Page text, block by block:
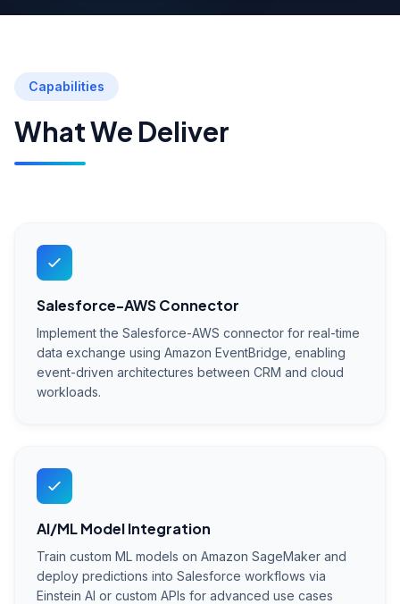
Capabilities
What We Deliver
Salesforce-AWS Connector
Implement the Salesforce-AWS connector for real-time
data exchange using Amazon EventBridge, enabling
event-driven architectures between CRM and cloud
workloads.
AI/ML Model Integration
Train custom ML models on Amazon SageMaker and
deploy predictions into Salesforce workflows via
Einstein AI or custom APIs for advanced use cases